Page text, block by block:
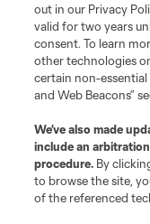
out in our Privacy
valid for two years
consent. To learn
other technologies
certain non-essential
and Web Beacons”
We’ve also made
include an
procedure. By
to browse the site,
of the referenced